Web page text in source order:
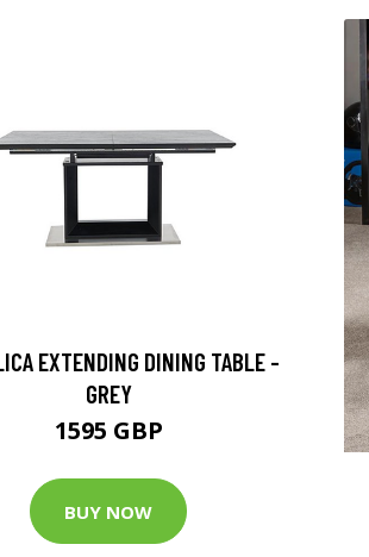
EXTENDING DINING TABLE -
GREY
1595 GBP
BUY NOW